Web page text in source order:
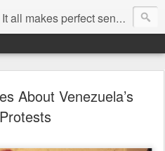
It all makes perfect sense...
About Venezuela’s
Protests